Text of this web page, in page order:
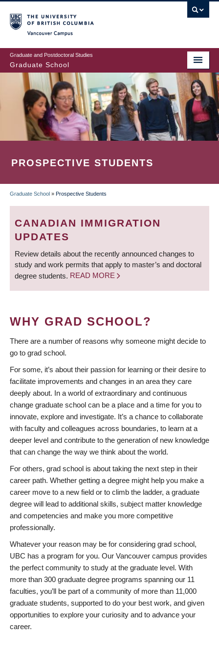
to
main
content
Graduate and Postdoctoral Studies
Graduate School
PROSPECTIVE STUDENTS
BREADCRUMB
Graduate School » Prospective Students
CANADIAN IMMIGRATION
UPDATES
Review details about the recently announced changes to
study and work permits that apply to master’s and doctoral
degree students. READ MORE
WHY GRAD SCHOOL?
There are a number of reasons why someone might decide to
go to grad school.
For some, it’s about their passion for learning or their desire to
facilitate improvements and changes in an area they care
deeply about. In a world of extraordinary and continuous
change graduate school can be a place and a time for you to
innovate, explore and investigate. It’s a chance to collaborate
with faculty and colleagues across boundaries, to learn at a
deeper level and contribute to the generation of new knowledge
that can change the way we think about the world.
For others, grad school is about taking the next step in their
career path. Whether getting a degree might help you make a
career move to a new field or to climb the ladder, a graduate
degree will lead to additional skills, subject matter knowledge
and competencies and make you more competitive
professionally.
Whatever your reason may be for considering grad school,
UBC has a program for you. Our Vancouver campus provides
the perfect community to study at the graduate level. With
more than 300 graduate degree programs spanning our 11
faculties, you’ll be part of a community of more than 11,000
graduate students, supported to do your best work, and given
opportunities to explore your curiosity and to advance your
career.